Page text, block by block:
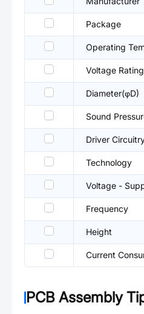
Package
Operating
Voltage Rating
Diameter(φD)
Sound
Driver
Technology
Voltage -
Frequency
Height
Current
PCB Assembly